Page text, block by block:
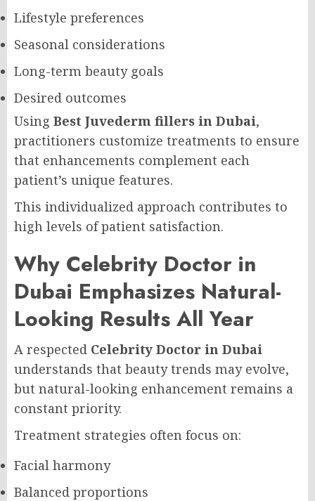
Lifestyle preferences
Seasonal considerations
Long-term beauty goals
Desired outcomes
Using Best Juvederm fillers in Dubai,
practitioners customize treatments to ensure
that enhancements complement each
patient’s unique features.
This individualized approach contributes to
high levels of patient satisfaction.
Why Celebrity Doctor in
Dubai Emphasizes Natural-
Looking Results All Year
A respected Celebrity Doctor in Dubai
understands that beauty trends may evolve,
but natural-looking enhancement remains a
constant priority.
Treatment strategies often focus on:
Facial harmony
Balanced proportions